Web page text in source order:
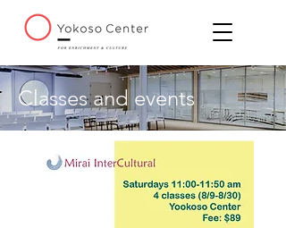
Classes and events